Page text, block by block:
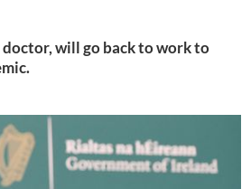
doctor, will go back to work to